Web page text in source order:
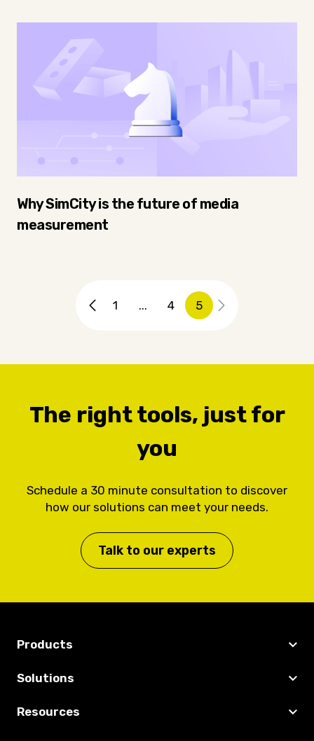
Why SimCity is the future of media
measurement
1 ... 4 5
The right tools, just for
you
Schedule a 30 minute consultation to discover
how our solutions can meet your needs.
Talk to our experts
Products
Solutions
Resources